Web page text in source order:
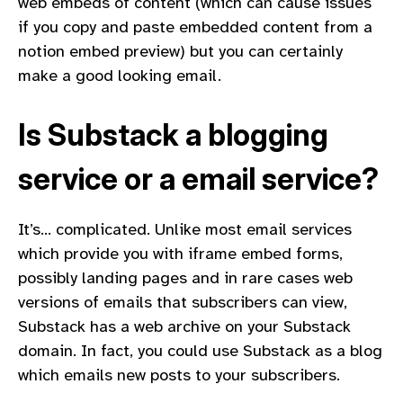
if you copy and paste embedded content from a
notion embed preview) but you can certainly
make a good looking email.
Is Substack a blogging
service or a email service?
It’s… complicated. Unlike most email services
which provide you with iframe embed forms,
possibly landing pages and in rare cases web
versions of emails that subscribers can view,
Substack has a web archive on your Substack
domain. In fact, you could use Substack as a blog
which emails new posts to your subscribers.